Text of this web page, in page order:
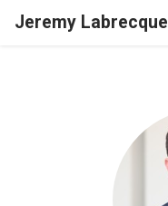
Jeremy Labrecque